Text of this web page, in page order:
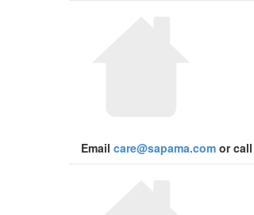
Email care@sapama.com or call